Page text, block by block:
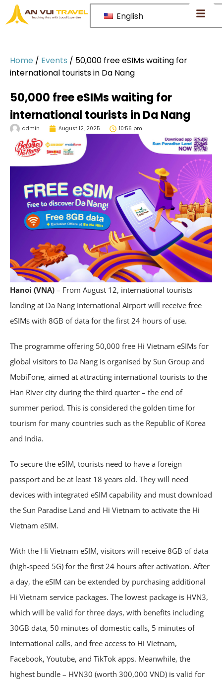
English
Home / Events / 50,000 free eSIMs waiting for
international tourists in Da Nang
50,000 free eSIMs waiting for
international tourists in Da Nang
admin August 12, 2025 10:56 pm
Hanoi (VNA) – From August 12, international tourists
landing at Da Nang International Airport will receive free
eSIMs with 8GB of data for the first 24 hours of use.
The programme offering 50,000 free Hi Vietnam eSIMs for
global visitors to Da Nang is organised by Sun Group and
MobiFone, aimed at attracting international tourists to the
Han River city during the third quarter – the end of
summer period. This is considered the golden time for
tourism for many countries such as the Republic of Korea
and India.
To secure the eSIM, tourists need to have a foreign
passport and be at least 18 years old. They will need
devices with integrated eSIM capability and must download
the Sun Paradise Land and Hi Vietnam to activate the Hi
Vietnam eSIM.
With the Hi Vietnam eSIM, visitors will receive 8GB of data
(high-speed 5G) for the first 24 hours after activation. After
a day, the eSIM can be extended by purchasing additional
Hi Vietnam service packages. The lowest package is HVN3,
which will be valid for three days, with benefits including
30GB data, 50 minutes of domestic calls, 5 minutes of
international calls, and free access to Hi Vietnam,
Facebook, Youtube, and TikTok apps. Meanwhile, the
highest bundle – HVN30 (worth 300,000 VND) is valid for